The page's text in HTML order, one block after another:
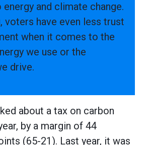
and climate change.
voters have even less trust
when it comes to the
we use or the
drive.
about a tax on carbon
by a margin of 44
(65-21). Last year, it was